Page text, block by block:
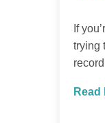
If
trying
Read